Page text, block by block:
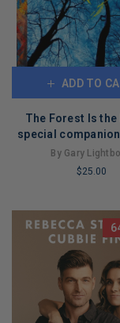
ADD TO
The Forest Is the
special
the number 1
album by Snow
By Gary
$25.00
COPIES
REMAINING